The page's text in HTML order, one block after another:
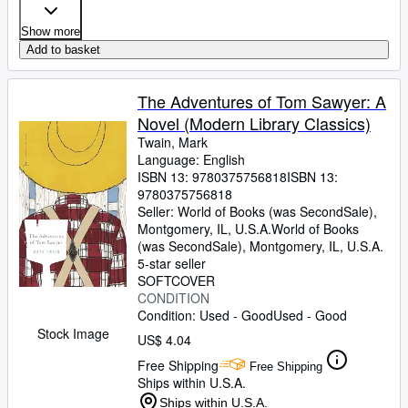
Show more
Add to basket
Stock Image
The Adventures of Tom Sawyer: A
Novel (Modern Library Classics)
Twain, Mark
Language: English
ISBN 13: 9780375756818ISBN 13:
9780375756818
Seller: World of Books (was SecondSale),
Montgomery, IL, U.S.A.World of Books
(was SecondSale), Montgomery, IL, U.S.A.
5-star seller
SOFTCOVER
CONDITION
Condition: Used - GoodUsed - Good
US$ 4.04
Free Shipping
Free Shipping
Ships within U.S.A.
Ships within U.S.A.